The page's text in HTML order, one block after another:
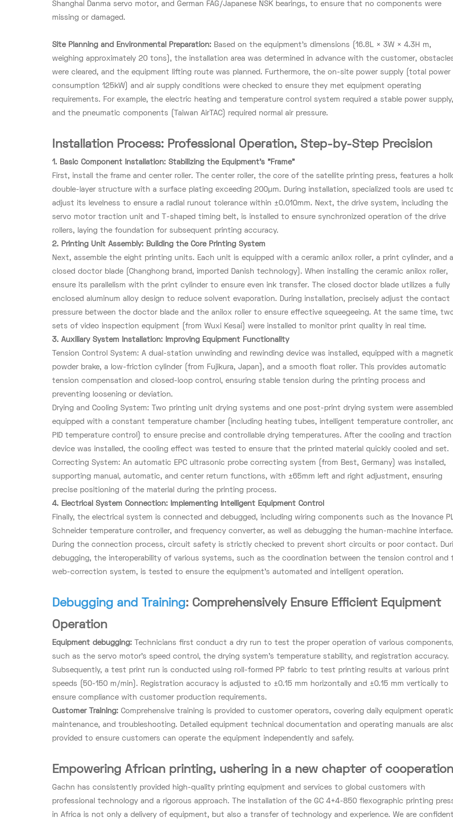
Shanghai Danma servo motor, and German FAG/Japanese NSK bearings, to ensure that no components were
missing or damaged.
Site Planning and Environmental Preparation: Based on the equipment's dimensions (16.8L × 3W × 4.3H m,
weighing approximately 20 tons), the installation area was determined in advance with the customer,
were cleared, and the equipment lifting route was planned. Furthermore, the on-site power supply (total power
consumption 125kW) and air supply conditions were checked to ensure they met equipment operating
requirements. For example, the electric heating and temperature control system required a stable power supply,
and the pneumatic components (Taiwan AirTAC) required normal air pressure.
Installation Process: Professional Operation, Step-by-Step Precision
1. Basic Component Installation: Stabilizing the Equipment's "Frame"
First, install the frame and center roller. The center roller, the core of the satellite printing press, features a
double-layer structure with a surface plating exceeding 200µm. During installation, specialized tools are used
adjust its levelness to ensure a radial runout tolerance within ±0.010mm. Next, the drive system, including the
servo motor traction unit and T-shaped timing belt, is installed to ensure synchronized operation of the drive
rollers, laying the foundation for subsequent printing accuracy.
2. Printing Unit Assembly: Building the Core Printing System
Next, assemble the eight printing units. Each unit is equipped with a ceramic anilox roller, a print cylinder, and a
closed doctor blade (Changhong brand, imported Danish technology). When installing the ceramic anilox roller,
ensure its parallelism with the print cylinder to ensure even ink transfer. The closed doctor blade utilizes a fully
enclosed aluminum alloy design to reduce solvent evaporation. During installation, precisely adjust the contact
pressure between the doctor blade and the anilox roller to ensure effective squeegeeing. At the same time,
sets of video inspection equipment (from Wuxi Kesai) were installed to monitor print quality in real time.
3. Auxiliary System Installation: Improving Equipment Functionality
Tension Control System: A dual-station unwinding and rewinding device was installed, equipped with a
powder brake, a low-friction cylinder (from Fujikura, Japan), and a smooth float roller. This provides automatic
tension compensation and closed-loop control, ensuring stable tension during the printing process and
preventing loosening or deviation.
Drying and Cooling System: Two printing unit drying systems and one post-print drying system were
equipped with a constant temperature chamber (including heating tubes, intelligent temperature controller,
PID temperature control) to ensure precise and controllable drying temperatures. After the cooling and traction
device was installed, the cooling effect was tested to ensure that the printed material quickly cooled and set.
Correcting System: An automatic EPC ultrasonic probe correcting system (from Best, Germany) was installed,
supporting manual, automatic, and center return functions, with ±65mm left and right adjustment, ensuring
precise positioning of the material during the printing process.
4. Electrical System Connection: Implementing Intelligent Equipment Control
Finally, the electrical system is connected and debugged, including wiring components such as the Inovance
Schneider temperature controller, and frequency converter, as well as debugging the human-machine interface.
During the connection process, circuit safety is strictly checked to prevent short circuits or poor contact.
debugging, the interoperability of various systems, such as the coordination between the tension control and
web-correction system, is tested to ensure the equipment's automated and intelligent operation.
Debugging and Training: Comprehensively Ensure Efficient Equipment
Operation
Equipment debugging:
Technicians first conduct a dry run to test the proper operation of various components,
such as the servo motor's speed control, the drying system's temperature stability, and registration accuracy.
Subsequently, a test print run is conducted using roll-formed PP fabric to test printing results at various print
speeds (50-150 m/min). Registration accuracy is adjusted to ±0.15 mm horizontally and ±0.15 mm vertically to
ensure compliance with customer production requirements.
Customer Training:Comprehensive training is provided to customer operators, covering daily equipment
maintenance, and troubleshooting. Detailed equipment technical documentation and operating manuals are
provided to ensure customers can operate the equipment independently and safely.
Empowering African printing, ushering in a new chapter of cooperation
Gachn has consistently provided high-quality printing equipment and services to global customers with
professional technology and a rigorous approach. The installation of the GC 4+4-850 flexographic printing
in Africa is not only a delivery of equipment, but also a transfer of technology and experience. We are confident